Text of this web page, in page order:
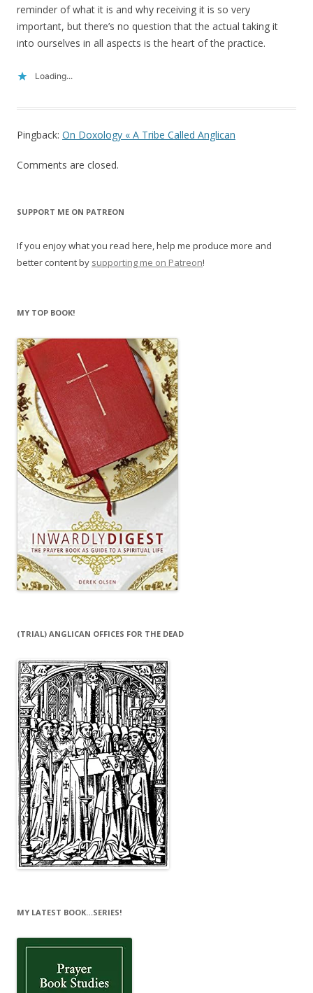
reminder of what it is and why receiving it is so very
important, but there’s no question that the actual taking it
into ourselves in all aspects is the heart of the practice.
Loading...
Pingback: On Doxology « A Tribe Called Anglican
Comments are closed.
SUPPORT ME ON PATREON
If you enjoy what you read here, help me produce more and
better content by supporting me on Patreon!
MY TOP BOOK!
(TRIAL) ANGLICAN OFFICES FOR THE DEAD
MY LATEST BOOK…SERIES!